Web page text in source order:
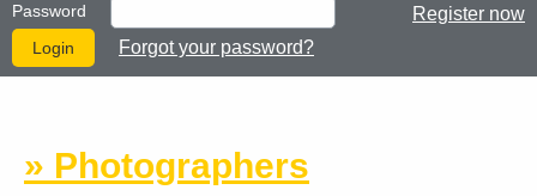
Password
Forgot your password?
Register now
» Photographers